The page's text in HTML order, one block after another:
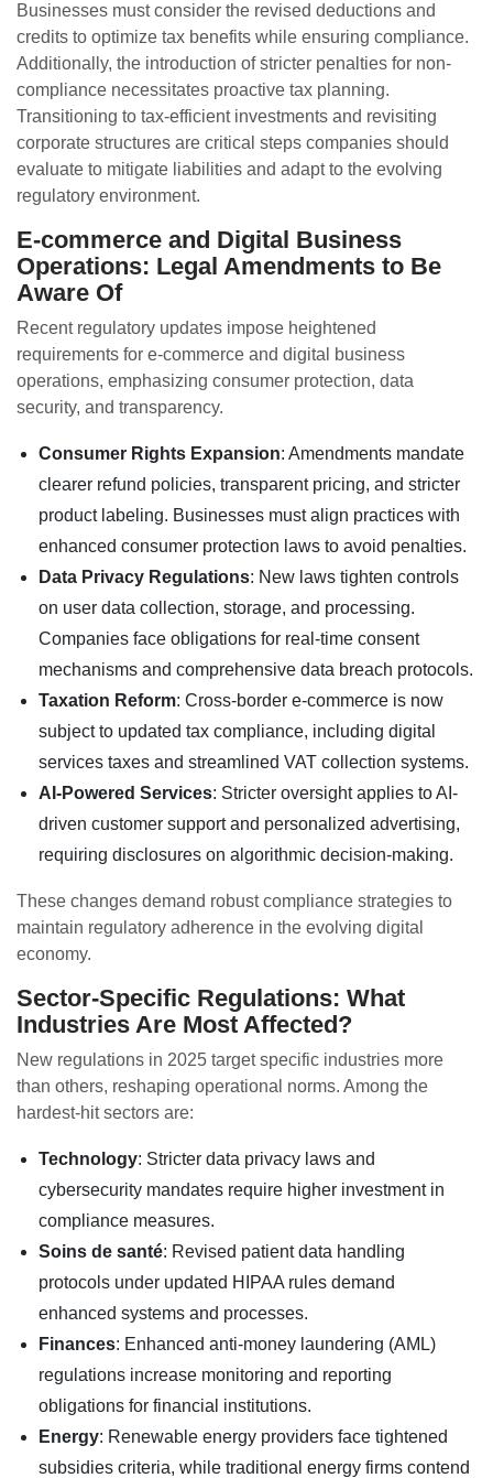
Businesses must consider the revised deductions and
credits to optimize tax benefits while ensuring compliance.
Additionally, the introduction of stricter penalties for non-
compliance necessitates proactive tax planning.
Transitioning to tax-efficient investments and revisiting
corporate structures are critical steps companies should
evaluate to mitigate liabilities and adapt to the evolving
regulatory environment.
E-commerce and Digital Business
Operations: Legal Amendments to Be
Aware Of
Recent regulatory updates impose heightened
requirements for e-commerce and digital business
operations, emphasizing consumer protection, data
security, and transparency.
Consumer Rights Expansion: Amendments mandate
clearer refund policies, transparent pricing, and stricter
product labeling. Businesses must align practices with
enhanced consumer protection laws to avoid penalties.
Data Privacy Regulations: New laws tighten controls
on user data collection, storage, and processing.
Companies face obligations for real-time consent
mechanisms and comprehensive data breach protocols.
Taxation Reform: Cross-border e-commerce is now
subject to updated tax compliance, including digital
services taxes and streamlined VAT collection systems.
AI-Powered Services: Stricter oversight applies to AI-
driven customer support and personalized advertising,
requiring disclosures on algorithmic decision-making.
These changes demand robust compliance strategies to
maintain regulatory adherence in the evolving digital
economy.
Sector-Specific Regulations: What
Industries Are Most Affected?
New regulations in 2025 target specific industries more
than others, reshaping operational norms. Among the
hardest-hit sectors are:
Technology: Stricter data privacy laws and
cybersecurity mandates require higher investment in
compliance measures.
Soins de santé: Revised patient data handling
protocols under updated HIPAA rules demand
enhanced systems and processes.
Finances: Enhanced anti-money laundering (AML)
regulations increase monitoring and reporting
obligations for financial institutions.
Energy: Renewable energy providers face tightened
subsidies criteria, while traditional energy firms contend